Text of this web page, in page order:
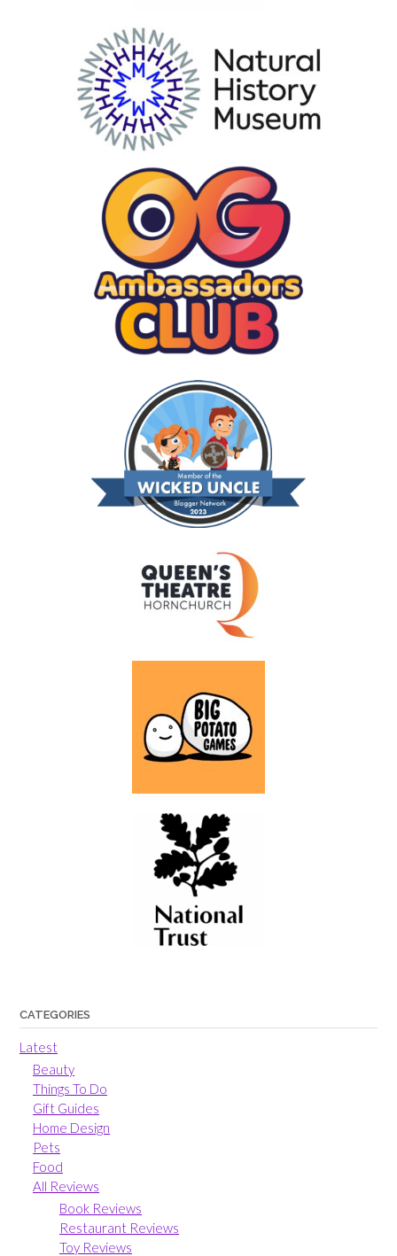
CATEGORIES
Latest
Beauty
Things To Do
Gift Guides
Home Design
Pets
Food
All Reviews
Book Reviews
Restaurant Reviews
Toy Reviews